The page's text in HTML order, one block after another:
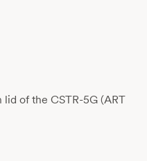
of the CSTR-5G (ART